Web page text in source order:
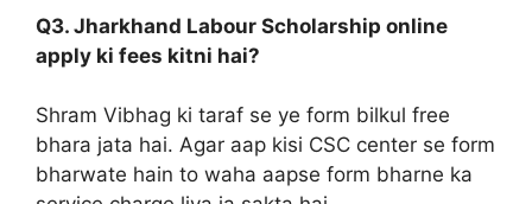
Q3. Jharkhand Labour Scholarship online
apply ki fees kitni hai?
Shram Vibhag ki taraf se ye form bilkul free
bhara jata hai. Agar aap kisi CSC center se form
bharwate hain to waha aapse form bharne ka